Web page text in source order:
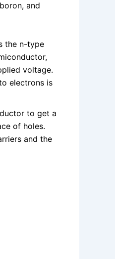
and
the n-type
voltage.
electrons is
to get a
of holes.
and the